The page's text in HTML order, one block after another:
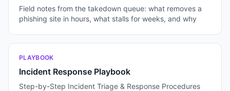
Field notes from the takedown queue: what removes a
phishing site in hours, what stalls for weeks, and why
PLAYBOOK
Incident Response Playbook
Step-by-Step Incident Triage & Response Procedures